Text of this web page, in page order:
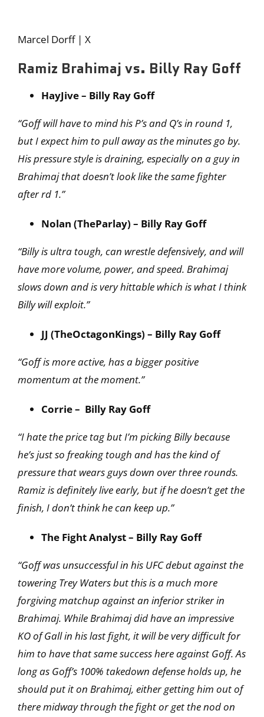
Marcel Dorff | X
Ramiz Brahimaj vs. Billy Ray Goff
HayJive – Billy Ray Goff
“Goff will have to mind his P’s and Q’s in round 1,
but I expect him to pull away as the minutes go by.
His pressure style is draining, especially on a guy in
Brahimaj that doesn’t look like the same fighter
after rd 1.”
Nolan (TheParlay) – Billy Ray Goff
“Billy is ultra tough, can wrestle defensively, and will
have more volume, power, and speed. Brahimaj
slows down and is very hittable which is what I think
Billy will exploit.”
JJ (TheOctagonKings) – Billy Ray Goff
“Goff is more active, has a bigger positive
momentum at the moment.”
Corrie – Billy Ray Goff
“I hate the price tag but I’m picking Billy because
he’s just so freaking tough and has the kind of
pressure that wears guys down over three rounds.
Ramiz is definitely live early, but if he doesn’tget the
finish, I don’t think he can keep up.”
The Fight Analyst – Billy Ray Goff
“Goff was unsuccessful in his UFC debut against the
towering Trey Waters but this is a much more
forgiving matchup against an inferior striker in
Brahimaj. While Brahimaj did have an impressive
KO of Gall in his last fight, it will be very difficult for
him to have that same success here against Goff. As
long as Goff’s 100% takedown defense holds up, he
should put it on Brahimaj, either getting him out of
there midway through the fight or get the nod on